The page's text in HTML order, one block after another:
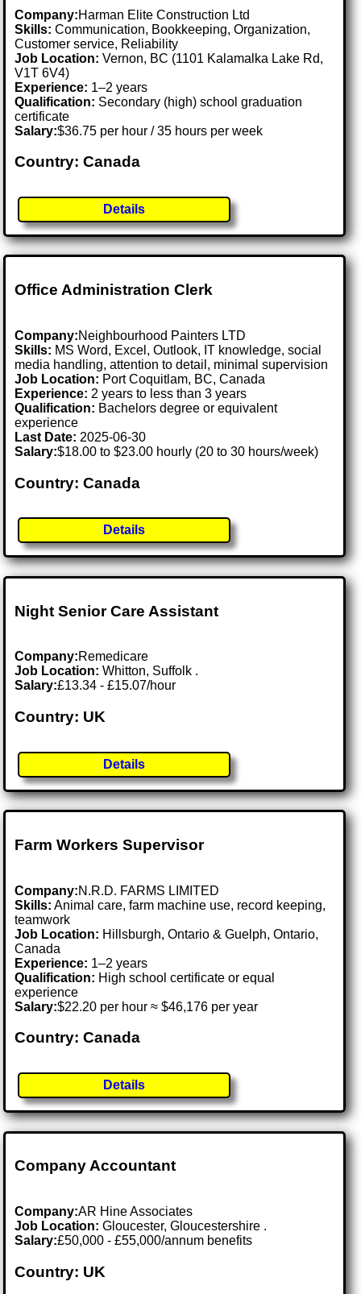
Company:Harman Elite Construction Ltd
Skills: Communication, Bookkeeping, Organization,
Customer service, Reliability
Job Location:Vernon, BC (1101 Kalamalka Lake Rd,
V1T 6V4)
Experience: 1–2 years
Qualification: Secondary (high) school graduation
certificate
Salary:$36.75 per hour / 35 hours per week
Country: Canada
Details
Office Administration Clerk
Company:Neighbourhood Painters LTD
Skills: MS Word, Excel, Outlook, IT knowledge, social
media handling, attention to detail, minimal supervision
Job Location: Port Coquitlam, BC, Canada
Experience: 2 years to less than 3 years
Qualification: Bachelors degree or equivalent
experience
Last Date: 2025-06-30
Salary:$18.00 to $23.00 hourly (20 to 30 hours/week)
Country: Canada
Details
Night Senior Care Assistant
Company:Remedicare
Job Location:Whitton, Suffolk .
Salary:£13.34 - £15.07/hour
Country: UK
Details
Farm Workers Supervisor
Company:N.R.D. FARMS LIMITED
Skills: Animal care, farm machine use, record keeping,
teamwork
Job Location: Hillsburgh, Ontario & Guelph, Ontario,
Canada
Experience: 1–2 years
Qualification: High school certificate or equal
experience
Salary:$22.20 per hour ≈ $46,176 per year
Country: Canada
Details
Company Accountant
Company:AR Hine Associates
Job Location:Gloucester, Gloucestershire .
Salary:£50,000 - £55,000/annum benefits
Country: UK